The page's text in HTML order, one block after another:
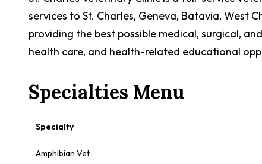
services to St. Charles, Geneva, Batavia,
providing the best possible medical, surgical,
health care, and health-related educational
Specialties Menu
Specialty
Amphibian Vet